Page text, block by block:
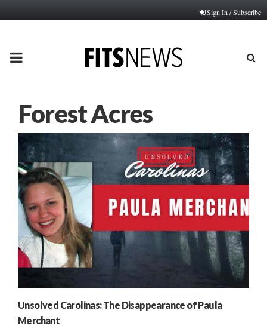
Sign In / Subscribe
PRIMARY
Forest Acres
Unsolved Carolinas: The Disappearance of Paula
Merchant